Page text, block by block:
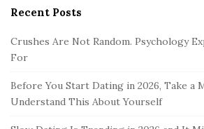
Recent Posts
Crushes Are Not Random. Psychology
For
Before You Start Dating in 2026, Take a
Understand This About Yourself